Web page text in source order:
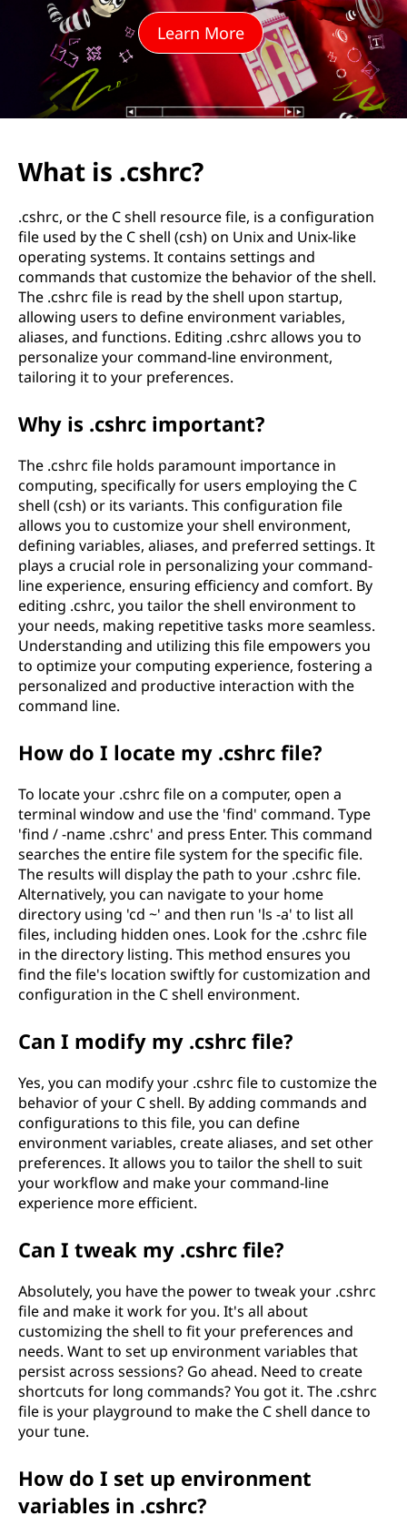
Learn More
What is .cshrc?
.cshrc, or the C shell resource file, is a configuration
file used by the C shell (csh) on Unix and Unix-like
operating systems. It contains settings and
commands that customize the behavior of the shell.
The .cshrc file is read by the shell upon startup,
allowing users to define environment variables,
aliases, and functions. Editing .cshrc allows you to
personalize your command-line environment,
tailoring it to your preferences.
Why is .cshrc important?
The .cshrc file holds paramount importance in
computing, specifically for users employing the C
shell (csh) or its variants. This configuration file
allows you to customize your shell environment,
defining variables, aliases, and preferred settings. It
plays a crucial role in personalizing your command-
line experience, ensuring efficiency and comfort. By
editing .cshrc, you tailor the shell environment to
your needs, making repetitive tasks more seamless.
Understanding and utilizing this file empowers you
to optimize your computing experience, fostering a
personalized and productive interaction with the
command line.
How do I locate my .cshrc file?
To locate your .cshrc file on a computer, open a
terminal window and use the 'find' command. Type
'find / -name .cshrc' and press Enter. This command
searches the entire file system for the specific file.
The results will display the path to your .cshrc file.
Alternatively, you can navigate to your home
directory using 'cd ~' and then run 'ls -a' to list all
files, including hidden ones. Look for the .cshrc file
in the directory listing. This method ensures you
find the file's location swiftly for customization and
configuration in the C shell environment.
Can I modify my .cshrc file?
Yes, you can modify your .cshrc file to customize the
behavior of your C shell. By adding commands and
configurations to this file, you can define
environment variables, create aliases, and set other
preferences. It allows you to tailor the shell to suit
your workflow and make your command-line
experience more efficient.
Can I tweak my .cshrc file?
Absolutely, you have the power to tweak your .cshrc
file and make it work for you. It's all about
customizing the shell to fit your preferences and
needs. Want to set up environment variables that
persist across sessions? Go ahead. Need to create
shortcuts for long commands? You got it. The .cshrc
file is your playground to make the C shell dance to
your tune.
How do I set up environment
variables in .cshrc?